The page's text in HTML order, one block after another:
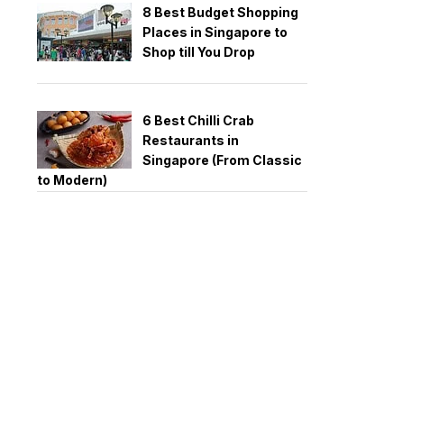
8 Best Budget Shopping
Places in Singapore to
Shop till You Drop
6 Best Chilli Crab
Restaurants in
Singapore (From Classic
to Modern)